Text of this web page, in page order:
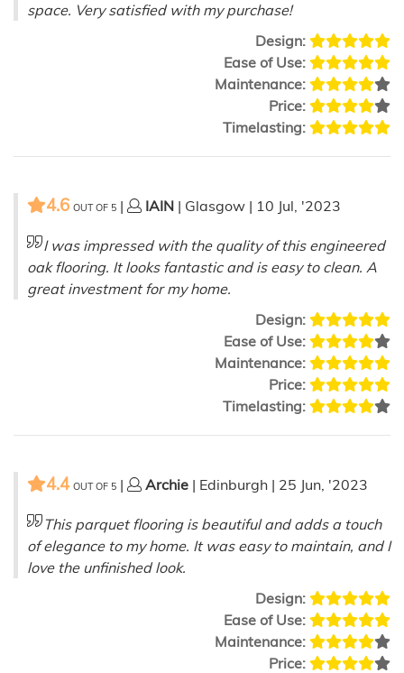
space. Very satisfied with my purchase!
Design:
Ease of Use:
Maintenance:
Price:
Timelasting:
4.6 OUT OF 5 | IAIN | Glasgow | 10 Jul, '2023
I was impressed with the quality of this engineered
oak flooring. It looks fantastic and is easy to clean. A
great investment for my home.
Design:
Ease of Use:
Maintenance:
Price:
Timelasting:
4.4 OUT OF 5 | Archie | Edinburgh | 25 Jun, '2023
This parquet flooring is beautiful and adds a touch
of elegance to my home. It was easy to maintain, and I
love the unfinished look.
Design:
Ease of Use:
Maintenance:
Price: